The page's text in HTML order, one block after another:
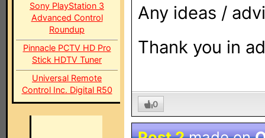
Sony PlayStation 3
Advanced Control
Roundup
Pinnacle PCTV HD Pro
Stick HDTV Tuner
Universal Remote
Control Inc. Digital R50
Any ideas /
Thank you in
0